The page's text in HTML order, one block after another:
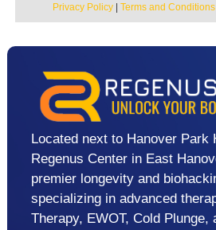
Privacy Policy| Terms and Conditions
Located next to Hanover Park
Regenus Center in East
premier longevity and
specializing in advanced
Therapy, EWOT, Cold Plunge,